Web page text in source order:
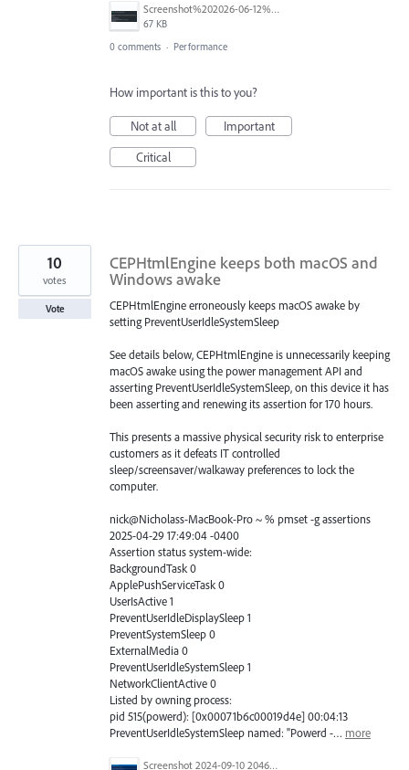
Screenshot%202026-06-12%20at%207.46.56%E2%80%AFpm.png
67 KB
0 comments · Performance
How important is this to you?
Not at all
Important
Critical
CEPHtmlEngine keeps both macOS and
Windows awake
CEPHtmlEngine erroneously keeps macOS awake by
setting PreventUserIdleSystemSleep
See details below, CEPHtmlEngine is unnecessarily keeping
macOS awake using the power management API and
asserting PreventUserIdleSystemSleep, on this device it has
been asserting and renewing its assertion for 170 hours.
This presents a massive physical security risk to enterprise
customers as it defeats IT controlled
sleep/screensaver/walkaway preferences to lock the
computer.
nick@Nicholass-MacBook-Pro ~ % pmset -g assertions
2025-04-29 17:49:04 -0400
Assertion status system-wide:
BackgroundTask 0
ApplePushServiceTask 0
UserIsActive 1
PreventUserIdleDisplaySleep 1
PreventSystemSleep 0
ExternalMedia 0
PreventUserIdleSystemSleep 1
NetworkClientActive 0
Listed by owning process:
pid 515(powerd): [0x00071b6c00019d4e] 00:04:13
PreventUserIdleSystemSleep named: "Powerd -… more
Screenshot 2024-09-10 204643.png
10
votes
Vote